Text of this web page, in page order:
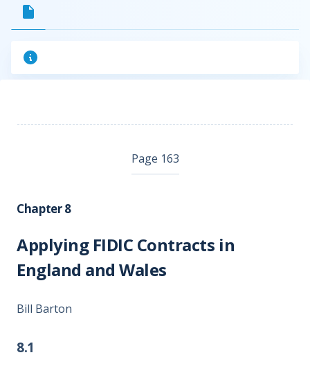
Page 163
Chapter 8
Applying FIDIC Contracts in
England and Wales
Bill Barton
8.1